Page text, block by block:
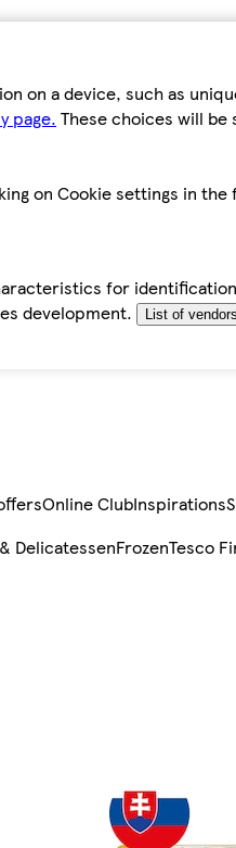
on a device, such as
page. These choices will
on Cookie settings in the
for
development.
List of vendors
Online ClubInspirations
DelicatessenFrozenTesco